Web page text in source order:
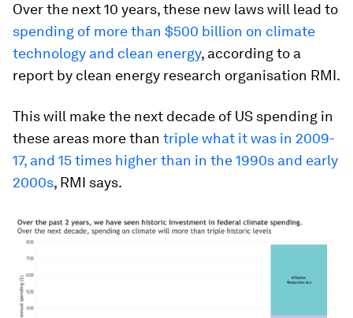
Over the next 10 years, these new laws will lead to
spending of more than $500 billion on climate
technology and clean energy, according to a
report by clean energy research organisation RMI.
This will make the next decade of US spending in
these areas more than triple what it was in 2009-
17, and 15 times higher than in the 1990s and early
2000s, RMI says.